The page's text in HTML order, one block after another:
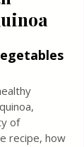
of
recipe, how